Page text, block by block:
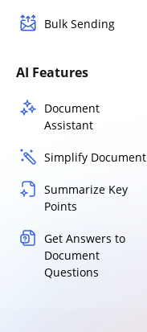
Bulk Sending
AI Features
Document
Assistant
Simplify Document
Summarize Key
Points
Get Answers to
Document
Questions